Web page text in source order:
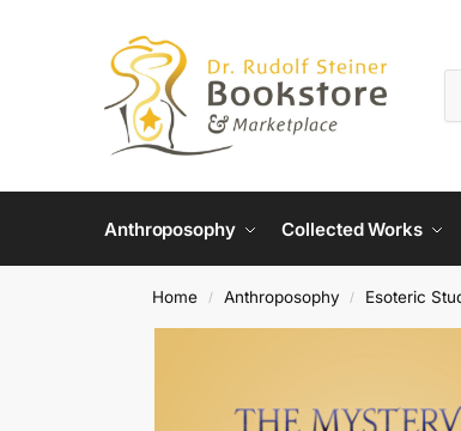
Anthroposophy Collected Works
Home / Anthroposophy / Esoteric